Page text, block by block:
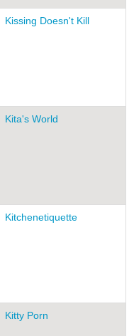
Kissing Doesn't Kill
Kita's World
Kitchenetiquette
Kitty Porn